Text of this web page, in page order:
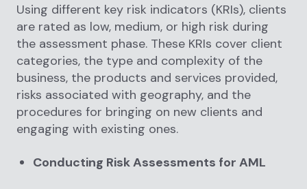
Using different key risk indicators (KRIs), clients
are rated as low, medium, or high risk during
the assessment phase. These KRIs cover client
categories, the type and complexity of the
business, the products and services provided,
risks associated with geography, and the
procedures for bringing on new clients and
engaging with existing ones.
Conducting Risk Assessments for AML